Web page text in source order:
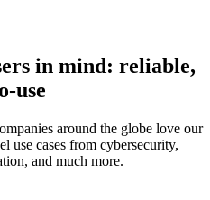
in mind: reliable,
use
around the globe love our
use cases from cybersecurity,
and much more.